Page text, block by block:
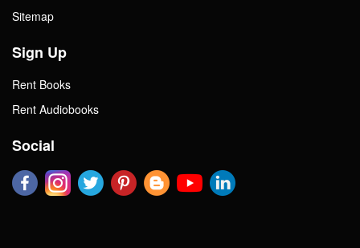
Sitemap
Sign Up
Rent Books
Rent Audiobooks
Social